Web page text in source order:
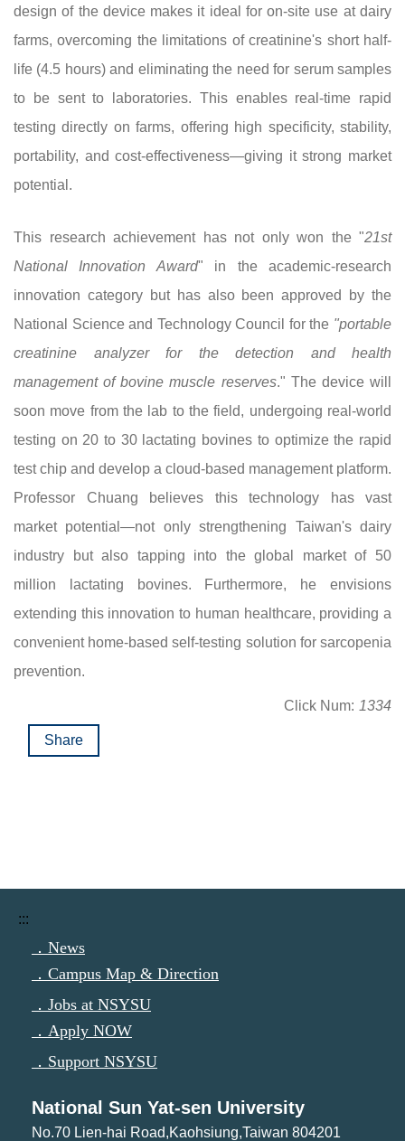
design of the device makes it ideal for on-site use at dairy
farms, overcoming the limitations of creatinine's short half-
life (4.5 hours) and eliminating the need for serum samples
to be sent to laboratories. This enables real-time rapid
testing directly on farms, offering high specificity, stability,
portability, and cost-effectiveness—giving it strong market
potential.
This research achievement has not only won the "21st
National Innovation Award" in the academic-research
innovation category but has also been approved by the
National Science and Technology Council for the "portable
creatinine analyzer for the detection and health
management of bovine muscle reserves." The device will
soon move from the lab to the field, undergoing real-world
testing on 20 to 30 lactating bovines to optimize the rapid
test chip and develop a cloud-based management platform.
Professor Chuang believes this technology has vast
market potential—not only strengthening Taiwan's dairy
industry but also tapping into the global market of 50
million lactating bovines. Furthermore, he envisions
extending this innovation to human healthcare, providing a
convenient home-based self-testing solution for sarcopenia
prevention.
Click Num: 1334
Share
:::
．News
．Campus Map & Direction
．Jobs at NSYSU
．Apply NOW
．Support NSYSU
National Sun Yat-sen University
No.70 Lien-hai Road,Kaohsiung,Taiwan 804201